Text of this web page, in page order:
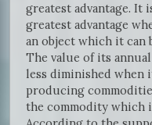
greatest advantage. It
greatest advantage
an object which it can
The value of its
less diminished when
producing
the commodity which